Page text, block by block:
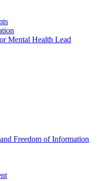
Mental Health Lead
Freedom of Information